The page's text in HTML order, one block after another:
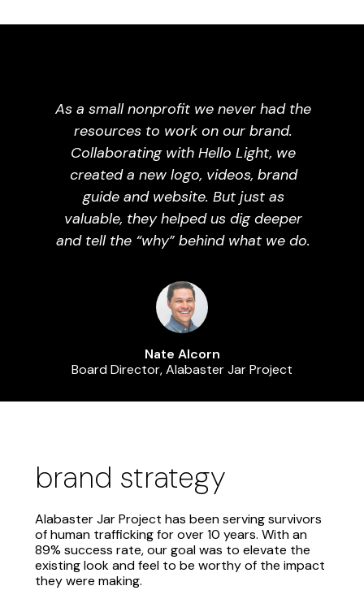
As a small nonprofit we never had the
resources to work on our brand.
Collaborating with Hello Light, we
created a new logo, videos, brand
guide and website. But just as
valuable, they helped us dig deeper
and tell the “why” behind what we do.
Nate Alcorn
Board Director, Alabaster Jar Project
brand strategy
Alabaster Jar Project has been serving survivors
of human trafficking for over 10 years. With an
89% success rate, our goal was to elevate the
existing look and feel to be worthy of the impact
they were making.